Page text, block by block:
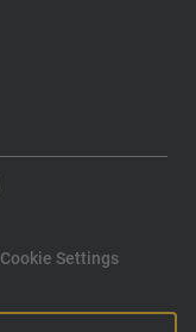
Cookie Settings